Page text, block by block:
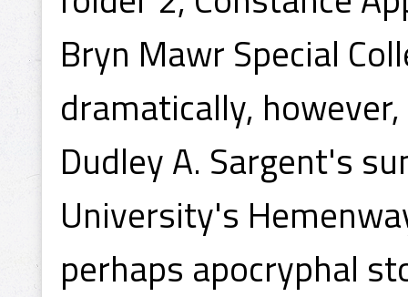
Bryn Mawr Special
dramatically,
Dudley A. Sargent's
University's
perhaps apocryphal